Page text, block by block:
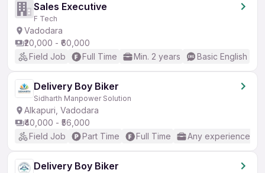
Sales Executive
F Tech
Vadodara
₹20,000 - ₹60,000
Field Job
Full Time Min. 2 years Basic English
Delivery Boy Biker
Sidharth Manpower Solution
Alkapuri, Vadodara
₹40,000 - ₹56,000
Field Job
Part Time Full Time Any experience
Delivery Boy Biker